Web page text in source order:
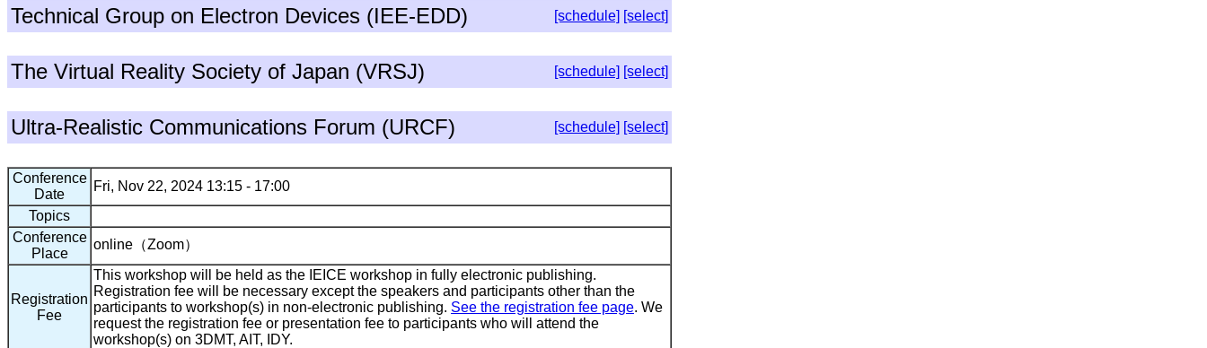
Technical Group on Electron Devices (IEE-EDD) [schedule] [select]
The Virtual Reality Society of Japan (VRSJ) [schedule] [select]
Ultra-Realistic Communications Forum (URCF) [schedule] [select]
Conference
Date
Fri, Nov 22, 2024 13:15 - 17:00
Topics
Conference
Place
online（Zoom）
Registration
Fee
This workshop will be held as the IEICE workshop in fully electronic publishing.
Registration fee will be necessary except the speakers and participants other than the
participants to workshop(s) in non-electronic publishing. See the registration fee page. We
request the registration fee or presentation fee to participants who will attend the
workshop(s) on 3DMT, AIT, IDY.